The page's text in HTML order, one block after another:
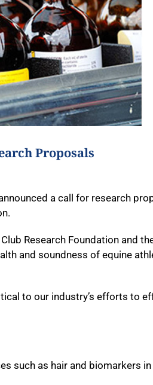
Proposals
a call for research
Research Foundation and
and soundness of equine
to our industry’s efforts to
such as hair and biomarkers